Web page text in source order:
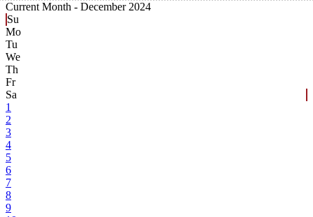
Current Month - December 2024
Su
Mo
Tu
We
Th
Fr
Sa
1
2
3
4
5
6
7
8
9